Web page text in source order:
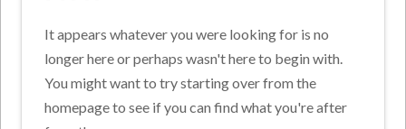
It appears whatever you were looking for is no
longer here or perhaps wasn't here to begin with.
You might want to try starting over from the
homepage to see if you can find what you're after